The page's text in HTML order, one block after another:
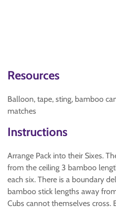
Resources
Balloon, tape, sting, bamboo
matches
Instructions
Arrange Pack into their Sixes.
from the ceiling 3 bamboo
each six. There is a boundary
bamboo stick lengths away
Cubs cannot themselves cross.